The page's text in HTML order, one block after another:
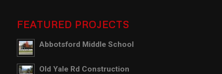
FEATURED PROJECTS
Abbotsford Middle School
Old Yale Rd Construction